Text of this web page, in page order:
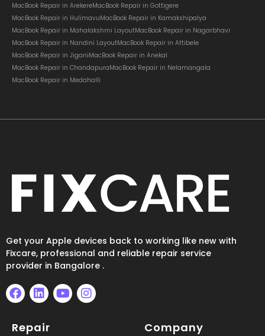
MacBook Repair in ArekereMacBook Repair in Gottigere
MacBook Repair in HulimavuMacBook Repair in Kamakshipalya
MacBook Repair in Mahalakshmi LayoutMacBook Repair in Nagarbhavi
MacBook Repair in Nandini LayoutMacBook Repair in Attibele
MacBook Repair in JiganiMacBook Repair in Anekal
MacBook Repair in ChandapuraMacBook Repair in Nelamangala
MacBook Repair in Medahalli
Get your Apple devices back to working like new with
Fixcare, professional and reliable repair service
provider in Bangalore .
F
c
L
n
Y
I
Repair Company